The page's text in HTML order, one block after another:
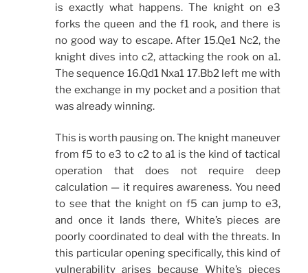
is exactly what happens. The knight on e3
forks the queen and the f1 rook, and there is
no good way to escape. After 15.Qe1 Nc2, the
knight dives into c2, attacking the rook on a1.
The sequence 16.Qd1 Nxa1 17.Bb2 left me with
the exchange in my pocket and a position that
was already winning.
This is worth pausing on. The knight maneuver
from f5 to e3 to c2 to a1 is the kind of tactical
operation that does not require deep
calculation — it requires awareness. You need
to see that the knight on f5 can jump to e3,
and once it lands there, White’s pieces are
poorly coordinated to deal with the threats. In
this particular opening specifically, this kind of
vulnerability arises because White’s pieces